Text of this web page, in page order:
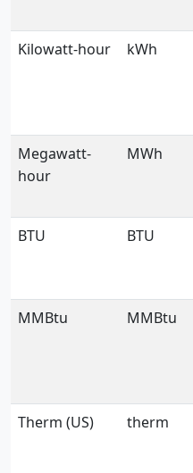
Kilowatt-hour
kWh
Megawatt-
hour
MWh
BTU
BTU
MMBtu
MMBtu
Therm (US)
therm